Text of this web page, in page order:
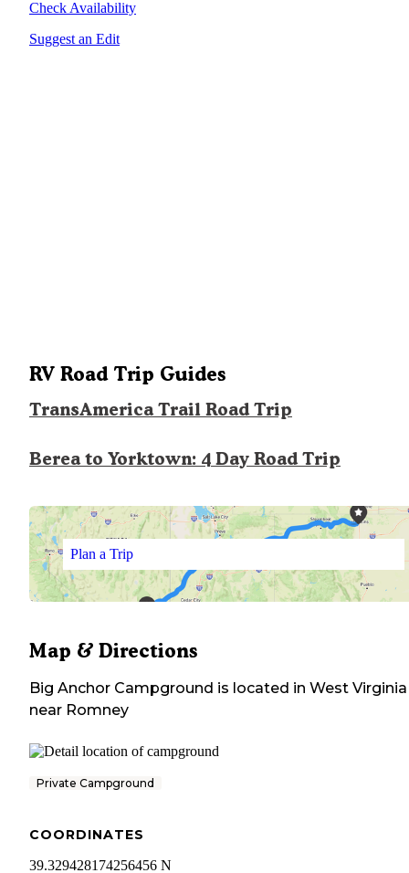
Check Availability
Suggest an Edit
RV Road Trip Guides
TransAmerica Trail Road Trip
Berea to Yorktown: 4 Day Road Trip
Plan a Trip
Map & Directions
Big Anchor Campground is located in West Virginia
near Romney
Private Campground
COORDINATES
39.329428174256456 N